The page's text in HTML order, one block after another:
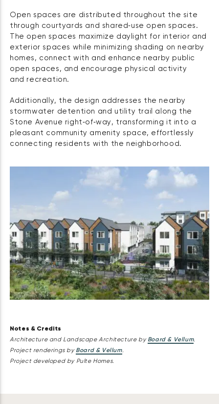
Open spaces are distributed throughout the site
through courtyards and shared‑use open spaces.
The open spaces maximize daylight for interior and
exterior spaces while minimizing shading on nearby
homes, connect with and enhance nearby public
open spaces, and encourage physical activity
and recreation.
Additionally, the design addresses the nearby
stormwater detention and utility trail along the
Stone Avenue right‑of‑way, transforming it into a
pleasant community amenity space, effortlessly
connecting residents with the neighborhood.
Notes & Credits
Architecture and Landscape Architecture by Board & Vellum.
Project renderings by Board & Vellum.
Project developed by Pulte Homes.